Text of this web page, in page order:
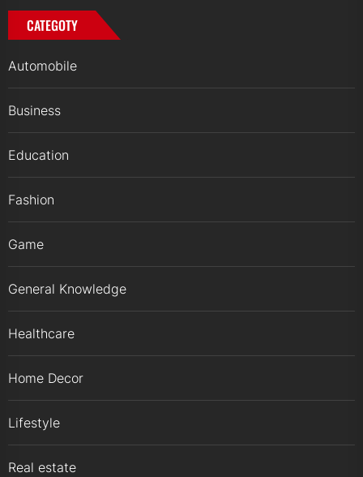
CATEGOTY
Automobile
Business
Education
Fashion
Game
General Knowledge
Healthcare
Home Decor
Lifestyle
Real estate